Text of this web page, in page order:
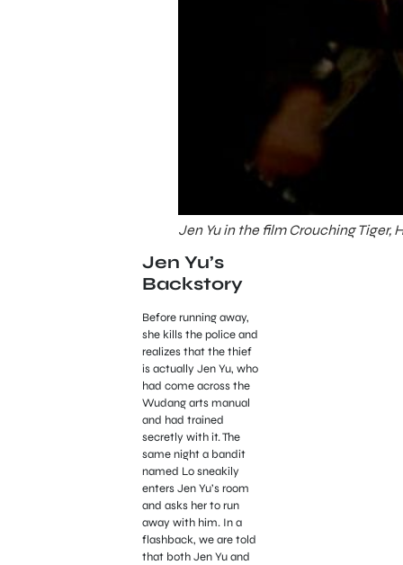
Jen Yu in the film Crouching Tiger,
Jen Yu’s
Backstory
Before running away,
she kills the police and
realizes that the thief
is actually Jen Yu, who
had come across the
Wudang arts manual
and had trained
secretly with it. The
same night a bandit
named Lo sneakily
enters Jen Yu’s room
and asks her to run
away with him. In a
flashback, we are told
that both Jen Yu and